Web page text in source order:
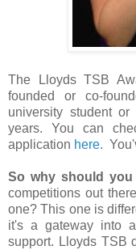
The Lloyds TSB
founded or co-
university student
years. You can
application here.
So why should you
competitions out
one? This one is
it's a gateway into
support. Lloyds TSB